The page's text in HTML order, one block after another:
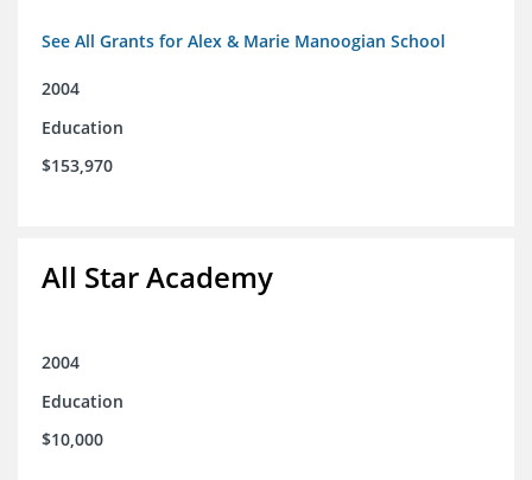
See All Grants for Alex & Marie Manoogian School
2004
Education
$153,970
All Star Academy
2004
Education
$10,000